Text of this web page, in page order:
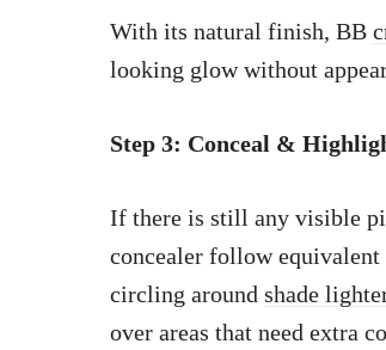
With its natural finish, BB
looking glow without
Step 3: Conceal &
If there is still any visible
concealer follow equivalent
circling around shade
over areas that need extra